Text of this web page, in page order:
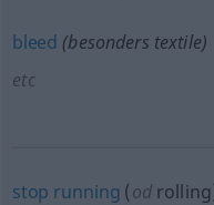
bleed (besonders textile)
etc
stop running (od